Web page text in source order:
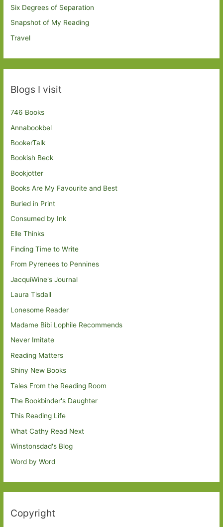
Six Degrees of Separation
Snapshot of My Reading
Travel
Blogs I visit
746 Books
Annabookbel
BookerTalk
Bookish Beck
Bookjotter
Books Are My Favourite and Best
Buried in Print
Consumed by Ink
Elle Thinks
Finding Time to Write
From Pyrenees to Pennines
JacquiWine's Journal
Laura Tisdall
Lonesome Reader
Madame Bibi Lophile Recommends
Never Imitate
Reading Matters
Shiny New Books
Tales From the Reading Room
The Bookbinder's Daughter
This Reading Life
What Cathy Read Next
Winstonsdad's Blog
Word by Word
Copyright